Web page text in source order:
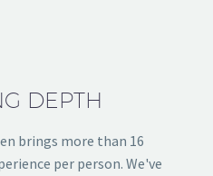
DEPTH
brings more than 16
per person. We've